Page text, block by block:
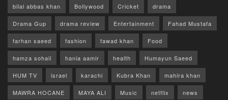
bilal abbas khan Bollywood Cricket drama
Drama Gup drama review Entertainment Fahad Mustafa
farhan saeed fashion fawad khan Food
hamza sohail hania aamir health Humayun Saeed
HUM TV israel karachi Kubra Khan mahira khan
MAWRA HOCANE MAYA ALI Music netflix news